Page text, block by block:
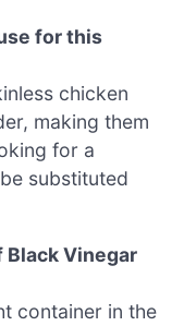
for this
chicken
making them
for a
substituted
Vinegar
container in the